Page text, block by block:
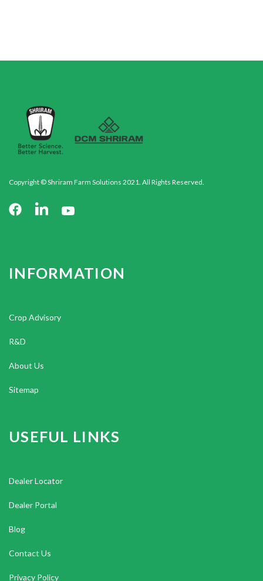
Copyright © Shriram Farm Solutions 2021. All Rights Reserved.
INFORMATION
Crop Advisory
R&D
About Us
Sitemap
USEFUL LINKS
Dealer Locator
Dealer Portal
Blog
Contact Us
Privacy Policy